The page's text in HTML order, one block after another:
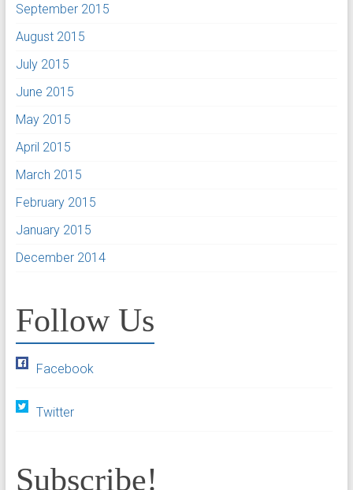
September 2015
August 2015
July 2015
June 2015
May 2015
April 2015
March 2015
February 2015
January 2015
December 2014
Follow Us
Facebook
Twitter
Subscribe!